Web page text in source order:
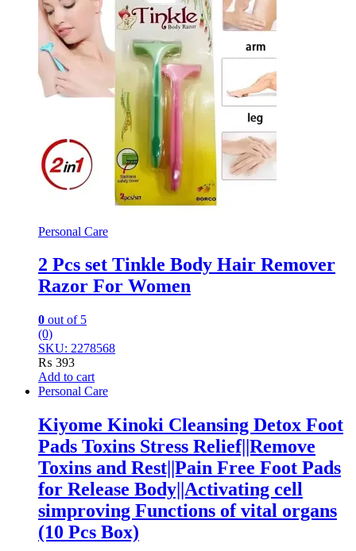
Personal Care
2 Pcs set Tinkle Body Hair Remover
Razor For Women
0 out of 5
(0)
SKU: 2278568
₨ 393
Add to cart
Personal Care
Kiyome Kinoki Cleansing Detox Foot
Pads Toxins Stress Relief||Remove
Toxins and Rest||Pain Free Foot Pads
for Release Body||Activating cell
simproving Functions of vital organs
(10 Pcs Box)